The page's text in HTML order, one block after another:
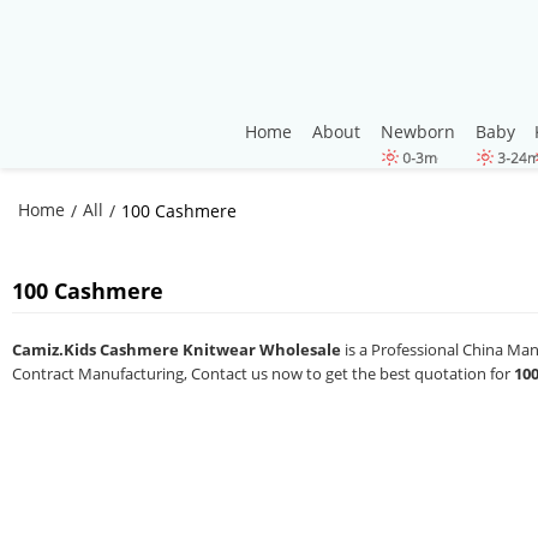
Home About Newborn Baby
Home / All / 100 Cashmere
100 Cashmere
Camiz.Kids Cashmere Knitwear Wholesale is a Professional China
Contract Manufacturing, Contact us now to get the best quotation for